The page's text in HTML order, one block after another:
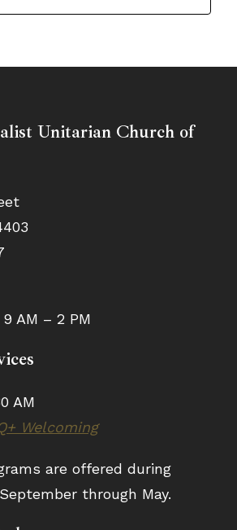
Unitarian Church of
AM – 2 PM
AM
Welcoming
are offered during
through May.